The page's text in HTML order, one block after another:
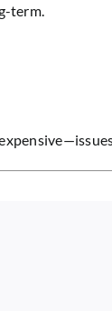
term.